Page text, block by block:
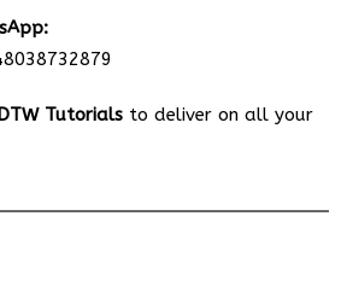
Tutorials to deliver on all your